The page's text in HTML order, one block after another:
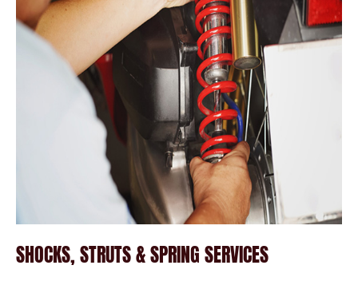
SHOCKS, STRUTS & SPRING SERVICES